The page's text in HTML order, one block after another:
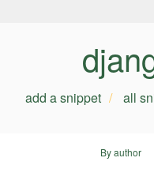
add a snippet all
By author